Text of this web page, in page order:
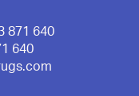
871 640
640